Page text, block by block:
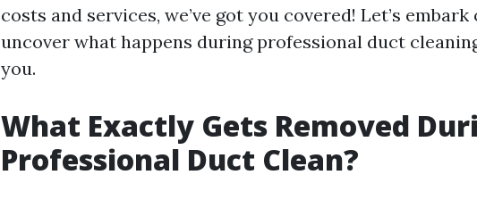
costs and services, we’ve got you covered! Let’s
uncover what happens during professional duct
you.
What Exactly Gets Removed
Professional Duct Clean?